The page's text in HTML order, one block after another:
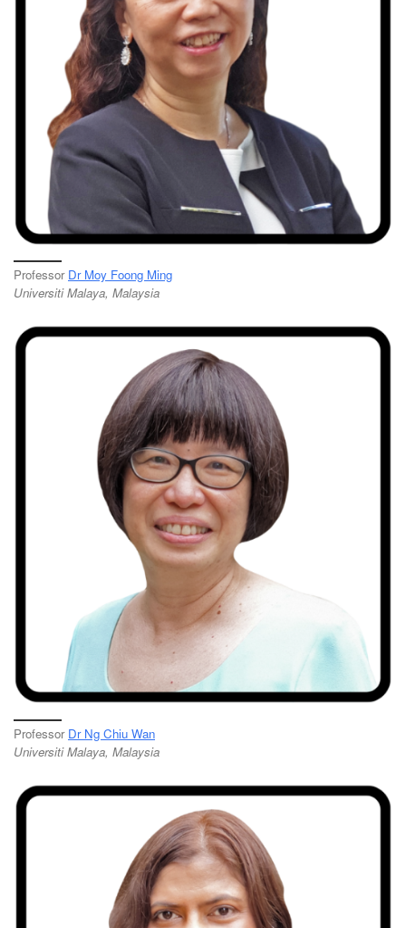
Professor Dr Moy Foong Ming
Universiti Malaya, Malaysia
Professor Dr Ng Chiu Wan
Universiti Malaya, Malaysia